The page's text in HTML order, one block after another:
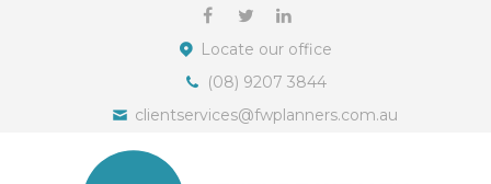
Locate our office
(08) 9207 3844
clientservices@fwplanners.com.au